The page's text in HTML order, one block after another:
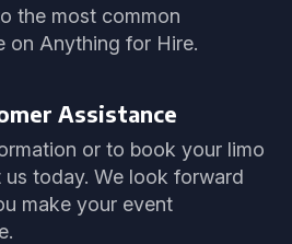
the most common
on Anything for Hire.
Assistance
or to book your limo
us today. We look forward
make your event